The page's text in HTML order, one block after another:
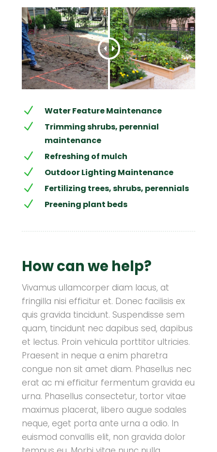
N Water Feature Maintenance
N
Trimming shrubs, perennial
maintenance
N Refreshing of mulch
N Outdoor Lighting Maintenance
N Fertilizing trees, shrubs, perennials
N Preening plant beds
How can we help?
Vivamus ullamcorper diam lacus, at
fringilla nisi efficitur et. Donec facilisis ex
quis gravida tincidunt. Suspendisse sem
quam, tincidunt nec dapibus sed, dapibus
et lectus. Proin vehicula porttitor ultricies.
Praesent in neque a enim pharetra
congue non sit amet diam. Phasellus nec
erat ac mi efficitur fermentum gravida eu
urna. Phasellus consectetur, tortor vitae
maximus placerat, libero augue sodales
neque, eget porta ante urna a odio. In
euismod convallis elit, non gravida dolor